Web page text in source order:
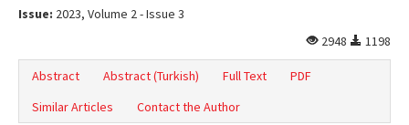
Issue: 2023, Volume 2 - Issue 3
2948
1198
Abstract Abstract (Turkish) Full Text
PDF
Similar Articles
Contact the Author